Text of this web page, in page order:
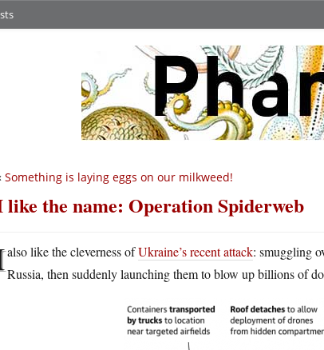
Something is laying eggs on our milkweed!
like the name: Operation Spiderweb
also like the cleverness ofUkraine’s recent attack: smuggling
Russia, then suddenly launching them to blow up billions of